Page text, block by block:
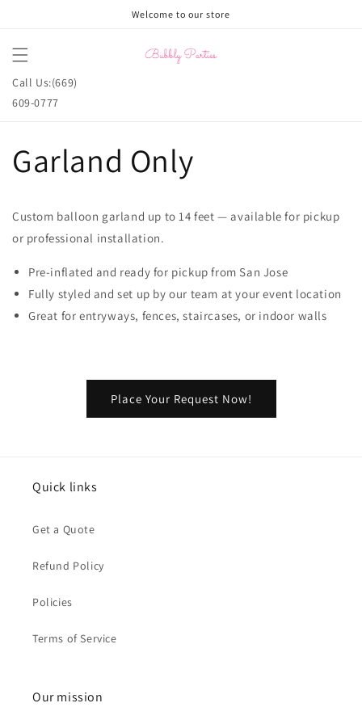
Welcome to our store
Call Us:(669)
609-0777
Garland Only
Custom balloon garland up to 14 feet — available for pickup
or professional installation.
Pre-inflated and ready for pickup from San Jose
Fully styled and set up by our team at your event location
Great for entryways, fences, staircases, or indoor walls
Place Your Request Now!
Quick links
Get a Quote
Refund Policy
Policies
Terms of Service
Our mission